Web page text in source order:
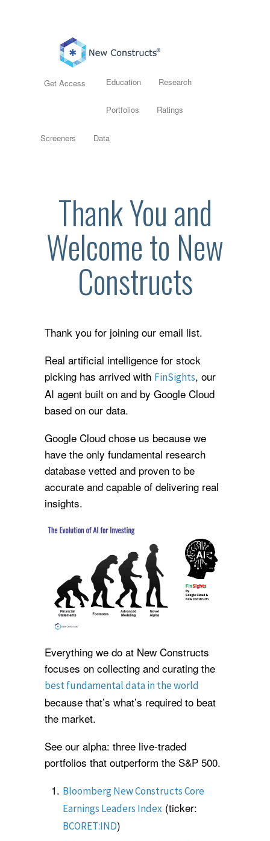
Get Access Education Research
Portfolios Ratings
Screeners Data
Thank You and
Welcome to New
Constructs
Thank you for joining our email list.
Real artificial intelligence for stock
picking has arrived with FinSights, our
AI agent built on and by Google Cloud
based on our data.
Google Cloud chose us because we
have the only fundamental research
database vetted and proven to be
accurate and capable of delivering real
insights.
Everything we do at New Constructs
focuses on collecting and curating the
best fundamental data in the world
because that’s what’s required to beat
the market.
See our alpha: three live-traded
portfolios that outperform the S&P 500.
Bloomberg New Constructs Core
Earnings Leaders Index (ticker:
BCORET:IND)